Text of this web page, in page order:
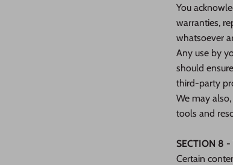
You
warranties,
whatsoever
Any use by
should
third-party
We may
tools and
SECTION 8
Certain